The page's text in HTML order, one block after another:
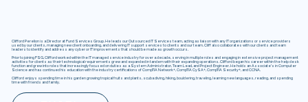
Clifford Perelion is a Director at Fund Services Group. He leads our Outsourced IT Services team, acting as liaison with any IT organizations or service providers
used by our clients, managing new client onboarding, and delivering IT support services to clients and our team. Cliff also collaborates with our clients and team
leaders to identify and address any cyber or IT improvements that should be made as growth occurs.
Prior to joining FSG, Clifford worked within the IT managed service industry for over a decade, serving in multiple roles and engaging in extensive project management
activities for clients as their technological requirements grew and expanded in tandem with their expanding operations. Clifford began his career within the help desk
function and grew into roles that increasingly focused on duties as a System Administrator, Team Lead, and Project Engineer. He holds an Associate's in Computer
Science and has continued his education with the industry certifications of CompTIA Network+, CompTIA CySA+, CompTIA Security+, and CCNA.
Clifford enjoys spending time in his garden growing tropical fruits and plants, scuba diving, hiking, bouldering, traveling, learning new languages, reading, and spending
time with friends and family.